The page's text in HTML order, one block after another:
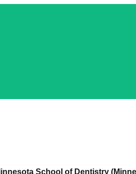
School of Dentistry